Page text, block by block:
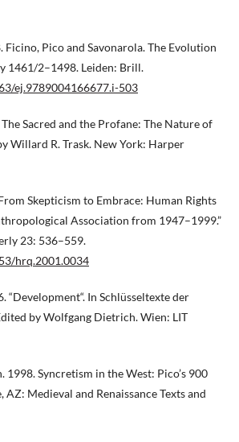
Ficino, Pico and Savonarola. The Evolution
1461/2–1498. Leiden: Brill.
ej.9789004166677.i-503
Sacred and the Profane: The Nature of
Willard R. Trask. New York: Harper
Skepticism to Embrace: Human Rights
Association from 1947–1999.”
23: 536–559.
hrq.2001.0034
“Development“. In Schlüsseltexte der
by Wolfgang Dietrich. Wien: LIT
1998. Syncretism in the West: Pico’s 900
AZ: Medieval and Renaissance Texts and